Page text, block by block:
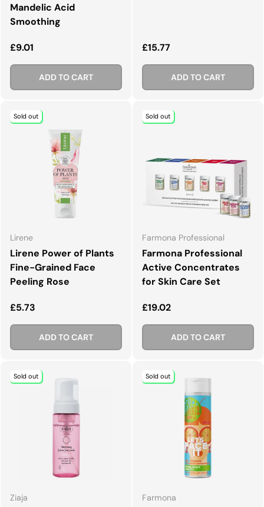
Mandelic Acid
Smoothing
Regular price
£9.01
ADD TO CART
Regular price
£15.77
ADD TO CART
Sold out
Lirene
Lirene Power of Plants
Fine-Grained Face
Peeling Rose
Regular price
£5.73
ADD TO CART
Sold out
Farmona Professional
Farmona Professional
Active Concentrates
for Skin Care Set
Regular price
£19.02
ADD TO CART
Sold out
Ziaja
Sold out
Farmona